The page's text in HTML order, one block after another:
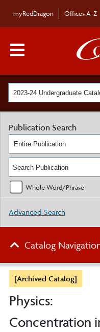
myRedDragon Offices A-Z
Main
2023-24 Undergraduate
[Archived Catalog]
Physics:
Concentration
Publication Search
Entire Publication
Whole Word/Phrase
Advanced Search
Catalog